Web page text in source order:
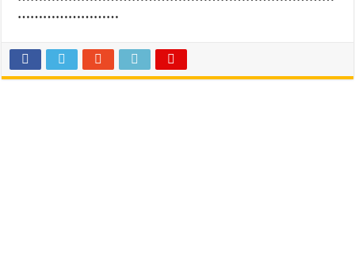
……………………